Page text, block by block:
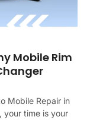
Mobile Rim
Mobile Repair in
your time is your